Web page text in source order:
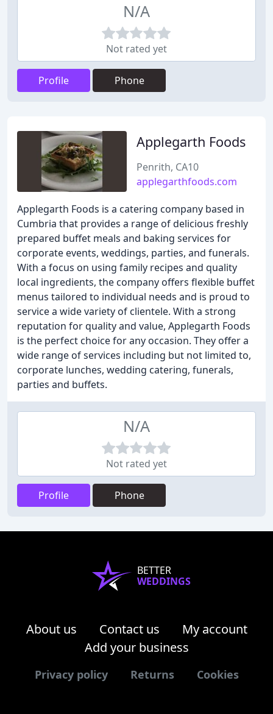
N/A
Not rated yet
Profile Phone
Applegarth Foods
Penrith, CA10
applegarthfoods.com
Applegarth Foods is a catering company based in
Cumbria that provides a range of delicious freshly
prepared buffet meals and baking services for
corporate events, weddings, parties, and funerals.
With a focus on using family recipes and quality
local ingredients, the company offers flexible buffet
menus tailored to individual needs and is proud to
service a wide variety of clientele. With a strong
reputation for quality and value, Applegarth Foods
is the perfect choice for any occasion. They offer a
wide range of services including but not limited to,
corporate lunches, wedding catering, funerals,
parties and buffets.
N/A
Not rated yet
Profile Phone
BETTER
WEDDINGS
About us Contact us
My account
Add your business
Privacy policy Returns Cookies